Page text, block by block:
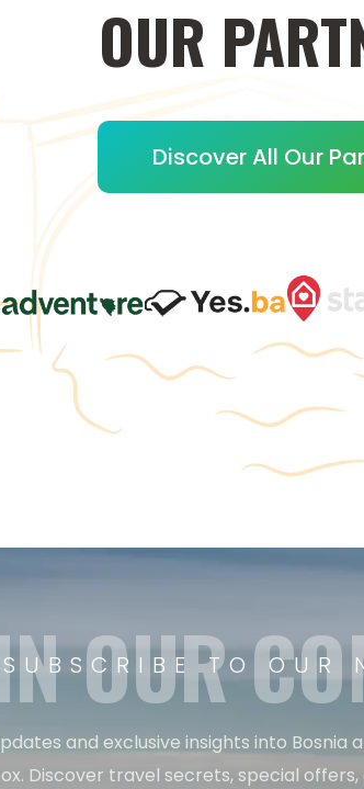
OUR
Discover All Our
SUBSCRIBE TO OUR
OUR
and exclusive insights into Bosnia
Discover travel secrets, special